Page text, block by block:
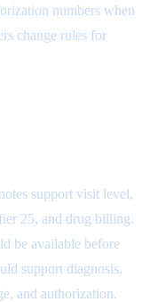
numbers when
change rules for
support visit level,
25, and drug billing.
be available before
support diagnosis,
and authorization.